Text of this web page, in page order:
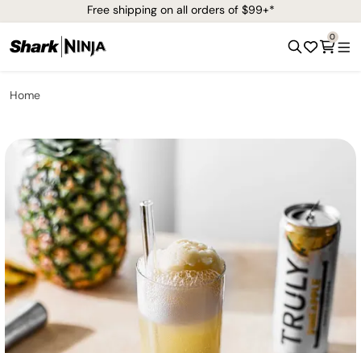
Free shipping on all orders of $99+*
0
Home